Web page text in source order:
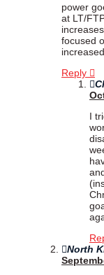
power
at LT/
focused
Reply
I
North